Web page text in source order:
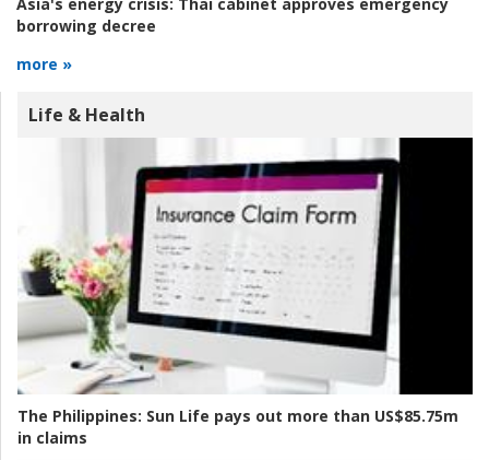
borrowing decree
more »
Life & Health
The Philippines: Sun Life pays out more than US$85.75m
in claims